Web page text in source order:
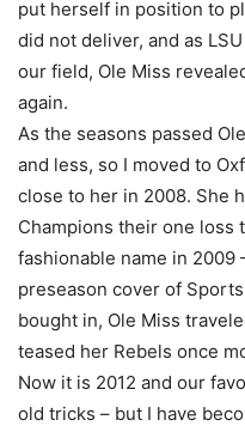
put herself in position to
did not deliver, and as
our field, Ole Miss
again.
As the seasons passed
and less, so I moved to
close to her in 2008. She
Champions their one loss
fashionable name in 2009
preseason cover of
bought in, Ole Miss
teased her Rebels once
Now it is 2012 and our
old tricks – but I have